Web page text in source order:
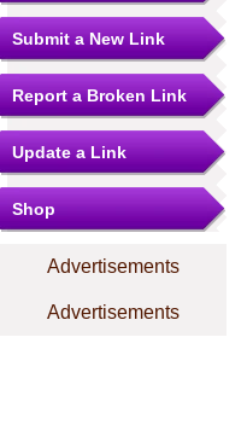
Submit a New Link
Report a Broken Link
Update a Link
Shop
Advertisements
Advertisements